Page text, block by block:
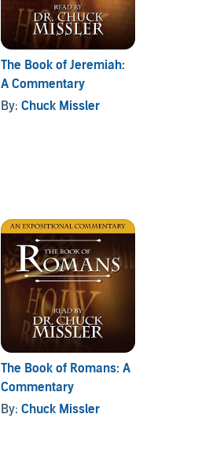
The Book of Jeremiah:
A Commentary
By:Chuck Missler
The Book of Romans: A
Commentary
By:Chuck Missler